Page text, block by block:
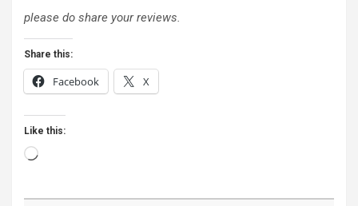
please do share your reviews.
Share this:
Facebook X
Like this:
Loading…